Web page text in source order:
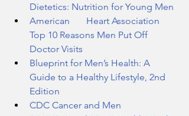
Dietetics: Nutrition for Young Men
American       Heart Association
Top 10 Reasons Men Put Off
Doctor Visits
Blueprint for Men’s Health: A
Guide to a Healthy Lifestyle, 2nd
Edition
CDC Cancer and Men